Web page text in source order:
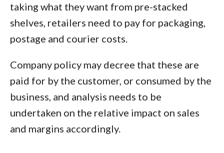
taking what they want from pre-stacked
shelves, retailers need to pay for packaging,
postage and courier costs.
Company policy may decree that these are
paid for by the customer, or consumed by the
business, and analysis needs to be
undertaken on the relative impact on sales
and margins accordingly.